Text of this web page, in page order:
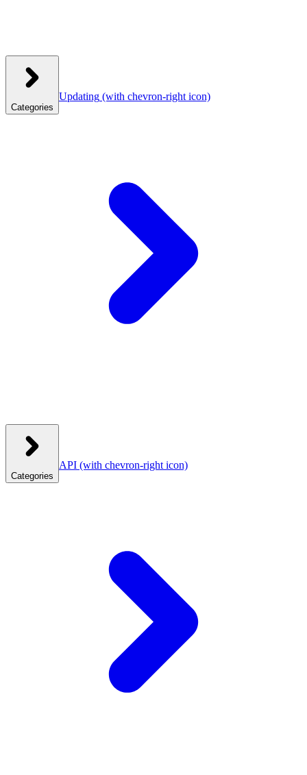
Categories
Updating (with chevron-right icon)
Categories
API (with chevron-right icon)